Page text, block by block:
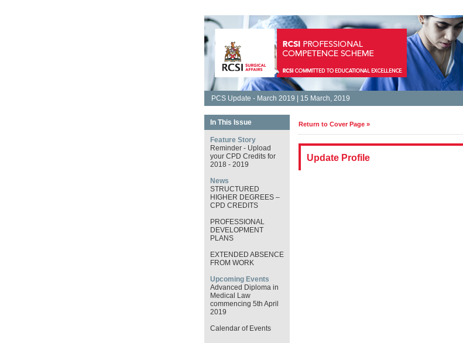
PCS Update - March 2019 | 15 March, 2019
In This Issue
Feature Story
Reminder - Upload
your CPD Credits for
2018 - 2019
News
STRUCTURED
HIGHER DEGREES –
CPD CREDITS
PROFESSIONAL
DEVELOPMENT
PLANS
EXTENDED ABSENCE
FROM WORK
Upcoming Events
Advanced Diploma in
Medical Law
commencing 5th April
2019
Calendar of Events
Return to Cover Page »
Update Profile